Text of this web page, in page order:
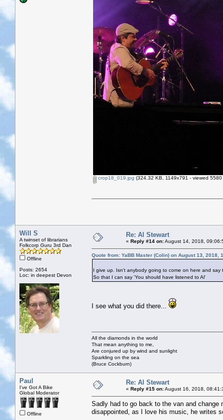
crop18_019.jpg (324.32 KB, 1149x791 - viewed 5580
Will S
A twinset of librarians
Folkcorp Guru 3rd Dan
Offline
Posts: 2654
Loc: in deepest Devon
Re: Al Stewart
« Reply #14 on:August 14, 2018,
Quote from: YaBB Master (Colin) on August 13, 2018,
I give up. Isn't anybody going to come on here and say
So that I can say 'You should have listened to Al'
I see what you did there...
All the diamonds in the world
That mean anything to me,
Are conjured up by wind and sunlight
Sparkling on the sea
(Bruce Cockburn)
Paul
I've Got A Bike
Global Moderator
Offline
Re: Al Stewart
« Reply #15 on:August 16, 2018,
Sadly had to go back to the van and
disappointed, as I love his music, he writes